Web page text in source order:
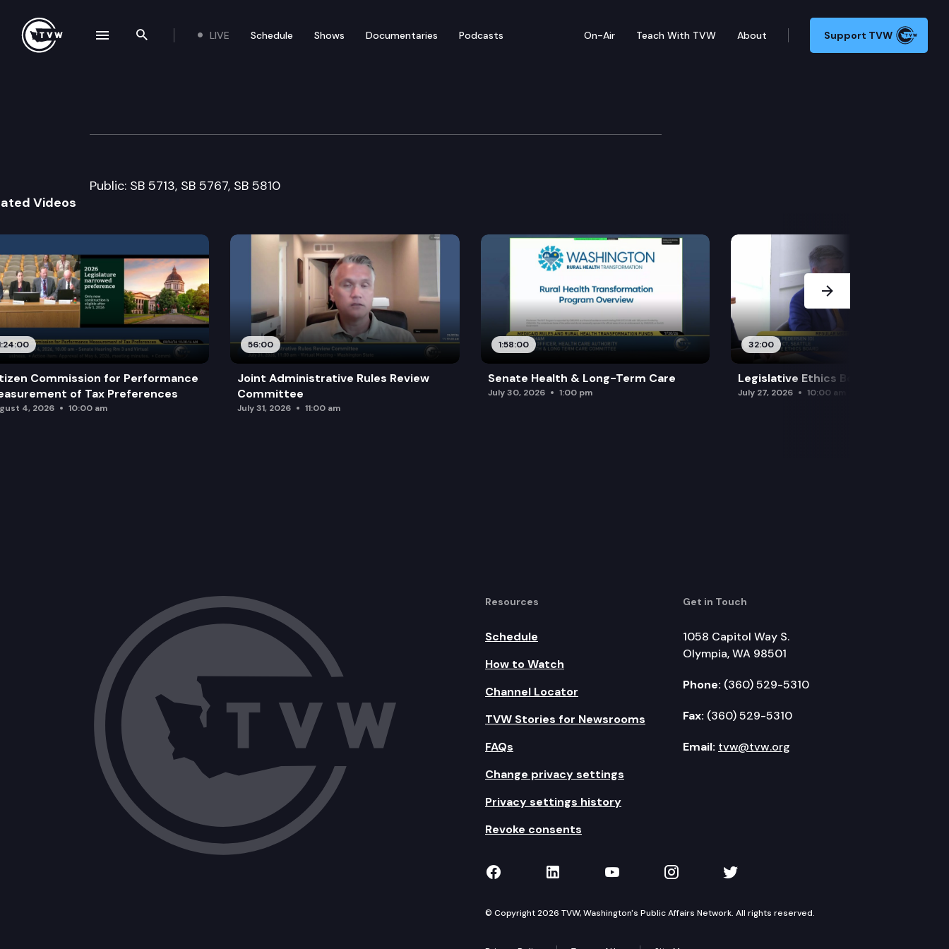
Search the site
LIVE Schedule Shows Documentaries Podcasts On-Air Teach With TVW About Support TVW
Senate Financial Institutions, Housing & Consumer Cmte.
Public: SB 5713, SB 5767, SB 5810
Videos
Commission for Performance
of Tax Preferences
4, 2026 10:00 am
56:00
Joint Administrative Rules Review
Committee
July 31, 2026 11:00 am
1:58:00
Senate Health & Long-Term Care
July 30, 2026 1:00 pm
32:00
Legislative Ethics Board
July 27, 2026 10:00 am
Next Slide
Resources
Schedule
How to Watch
Channel Locator
TVW Stories for Newsrooms
FAQs
Change privacy settings
Privacy settings history
Revoke consents
Get in Touch
1058 Capitol Way S.
Olympia, WA 98501
Phone: (360) 529-5310
Fax: (360) 529-5310
Email: tvw@tvw.org
TVW on Facebook
TVW on LinkedIn
TVW on YouTube
TVW on Instagram
TVW on Twitter
© Copyright 2026 TVW, Washington's Public Affairs Network. All rights reserved.
navigation drawer